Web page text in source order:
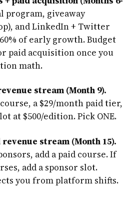
program, giveaway
and LinkedIn + Twitter
of early growth. Budget
paid acquisition once you
math.
stream (Month 9).
a $29/month paid tier,
at $500/edition. Pick ONE.
revenue stream (Month 15).
add a paid course. If
add a sponsor slot.
you from platform shifts.